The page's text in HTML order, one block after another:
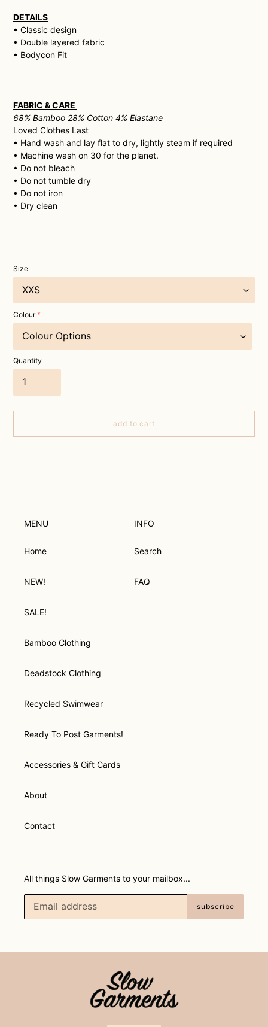
DETAILS
• Classic design
• Double layered fabric
• Bodycon Fit
FABRIC & CARE
68% Bamboo 28% Cotton 4% Elastane
Loved Clothes Last
• Hand wash and lay flat to dry, lightly steam if required
• Machine wash on 30 for the planet.
• Do not bleach
• Do not tumble dry
• Do not iron
• Dry clean
Size
Colour
Quantity
add to cart
MENU
Home
NEW!
SALE!
Bamboo Clothing
Deadstock Clothing
Recycled Swimwear
Ready To Post Garments!
Accessories & Gift Cards
About
Contact
INFO
Search
FAQ
All things Slow Garments to your mailbox...
subscribe